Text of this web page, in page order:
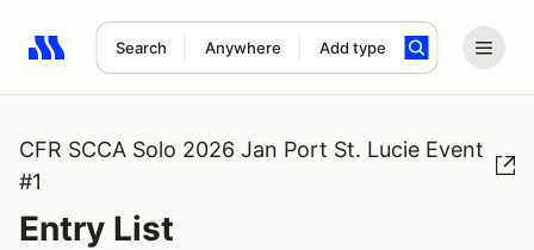
Search Anywhere Add type
Search results: No search term
CFR SCCA Solo 2026 Jan Port St. Lucie Event
#1
Entry List